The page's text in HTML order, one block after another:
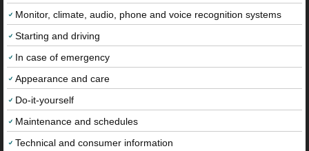
Monitor, climate, audio, phone and voice recognition systems
Starting and driving
In case of emergency
Appearance and care
Do-it-yourself
Maintenance and schedules
Technical and consumer information